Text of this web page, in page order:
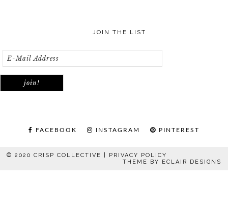
JOIN THE LIST
FACEBOOK INSTAGRAM PINTEREST
© 2020 CRISP COLLECTIVE | PRIVACY POLICY